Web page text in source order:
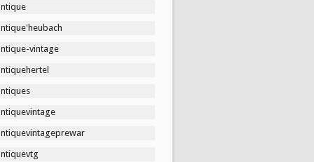
vintage